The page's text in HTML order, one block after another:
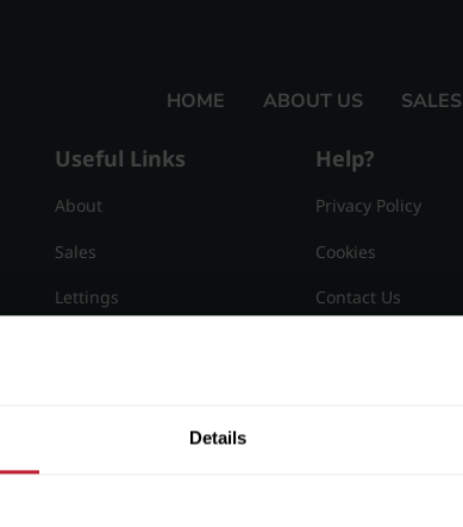
Details
HOME ABOUT US SALES
Useful Links
About
Sales
Lettings
Help?
Privacy Policy
Cookies
Contact Us